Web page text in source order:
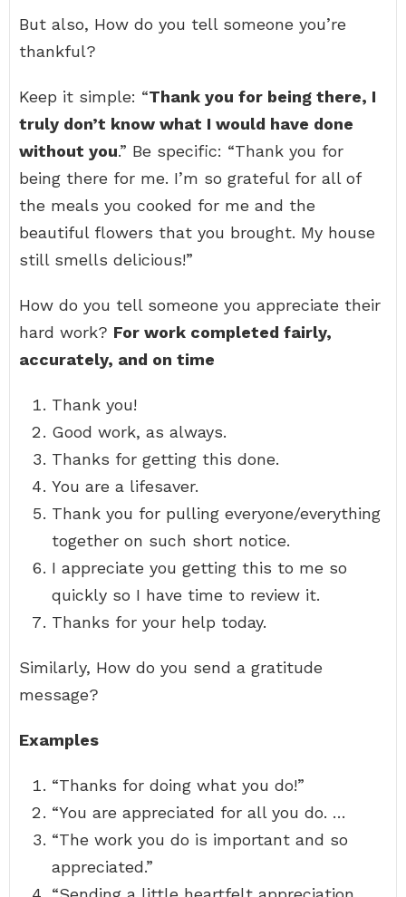
But also, How do you tell someone you’re
thankful?
Keep it simple: “Thank you for being there, I
truly don’t know what I would have done
without you.” Be specific: “Thank you for
being there for me. I’m so grateful for all of
the meals you cooked for me and the
beautiful flowers that you brought. My house
still smells delicious!”
How do you tell someone you appreciate their
hard work? For work completed fairly,
accurately, and on time
Thank you!
Good work, as always.
Thanks for getting this done.
You are a lifesaver.
Thank you for pulling everyone/everything
together on such short notice.
I appreciate you getting this to me so
quickly so I have time to review it.
Thanks for your help today.
Similarly, How do you send a gratitude
message?
Examples
“Thanks for doing what you do!”
“You are appreciated for all you do. …
“The work you do is important and so
appreciated.”